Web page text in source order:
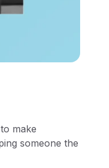
make
someone the